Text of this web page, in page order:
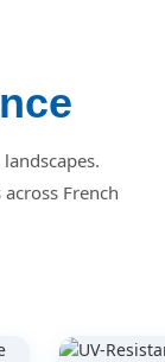
French